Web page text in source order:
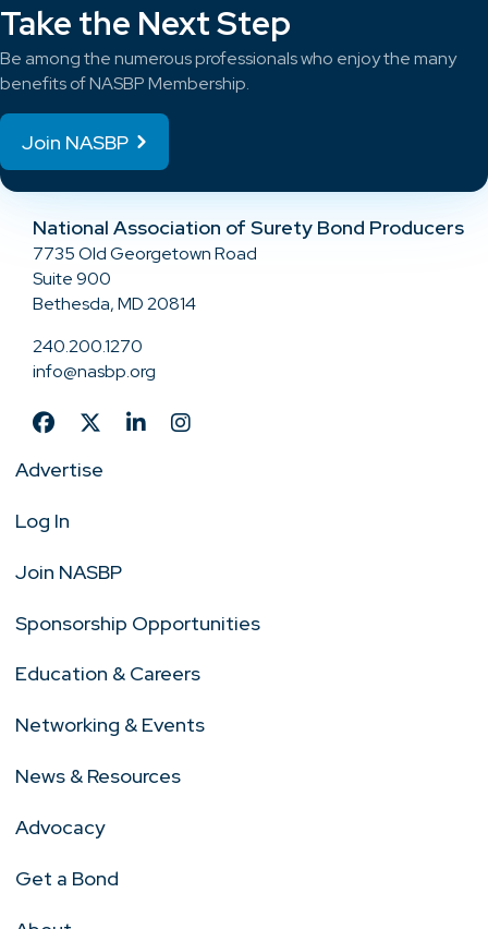
Take the Next Step
Be among the numerous professionals who enjoy the many
benefits of NASBP Membership.
Join NASBP
National Association of Surety Bond Producers
7735 Old Georgetown Road
Suite 900
Bethesda, MD 20814
240.200.1270
info@nasbp.org
Advertise
Log In
Join NASBP
Sponsorship Opportunities
Education & Careers
Networking & Events
News & Resources
Advocacy
Get a Bond